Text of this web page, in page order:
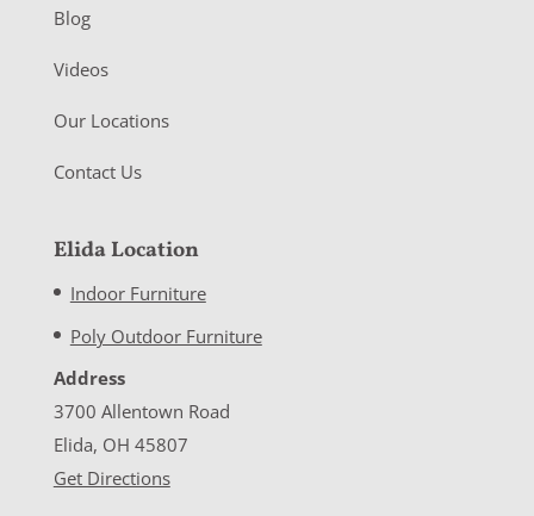
Blog
Videos
Our Locations
Contact Us
Elida Location
Indoor Furniture
Poly Outdoor Furniture
Address
3700 Allentown Road
Elida, OH 45807
Get Directions